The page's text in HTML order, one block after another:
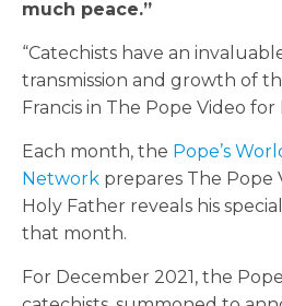
much peace.”
“Catechists have an
transmission and growth of
Francis in The Pope Video
Each month, the Pope’s
Network prepares The Pope
Holy Father reveals his
that month.
For December 2021, the